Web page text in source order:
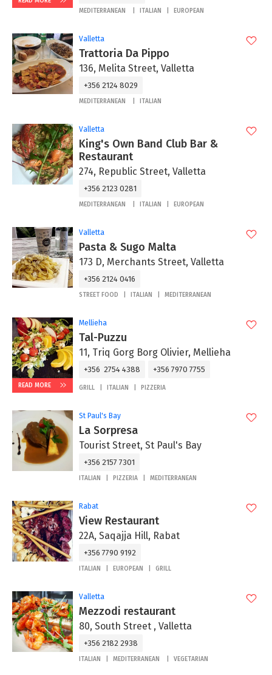
MEDITERRANEAN
ITALIAN EUROPEAN
Valletta
Trattoria Da Pippo
136, Melita Street, Valletta
+356 2124 8029
MEDITERRANEAN ITALIAN
Valletta
King's Own Band Club Bar &
Restaurant
274, Republic Street, Valletta
+356 2123 0281
MEDITERRANEAN ITALIAN EUROPEAN
Valletta
Pasta & Sugo Malta
173 D, Merchants Street, Valletta
+356 2124 0416
STREET FOOD ITALIAN MEDITERRANEAN
READ MORE
Mellieha
Tal-Puzzu
11, Triq Gorg Borg Olivier, Mellieha
+356 2754 4388 +356 7970 7755
GRILL ITALIAN PIZZERIA
St Paul's Bay
La Sorpresa
Tourist Street, St Paul's Bay
+356 2157 7301
ITALIAN PIZZERIA MEDITERRANEAN
Rabat
View Restaurant
22A, Saqajja Hill, Rabat
+356 7790 9192
ITALIAN EUROPEAN GRILL
Valletta
Mezzodi restaurant
80, South Street , Valletta
+356 2182 2938
ITALIAN MEDITERRANEAN VEGETARIAN